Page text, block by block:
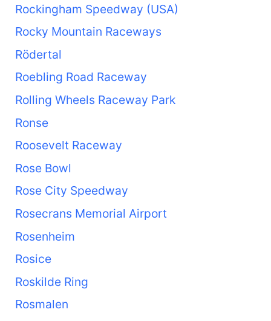
Rockingham Speedway (USA)
Rocky Mountain Raceways
Rödertal
Roebling Road Raceway
Rolling Wheels Raceway Park
Ronse
Roosevelt Raceway
Rose Bowl
Rose City Speedway
Rosecrans Memorial Airport
Rosenheim
Rosice
Roskilde Ring
Rosmalen